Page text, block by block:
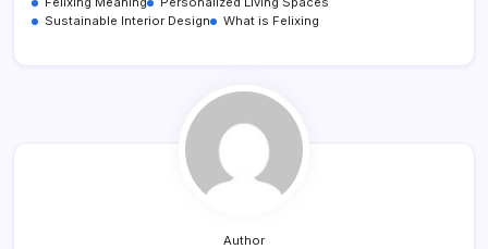
Sustainable Interior Design
What is Felixing
Author